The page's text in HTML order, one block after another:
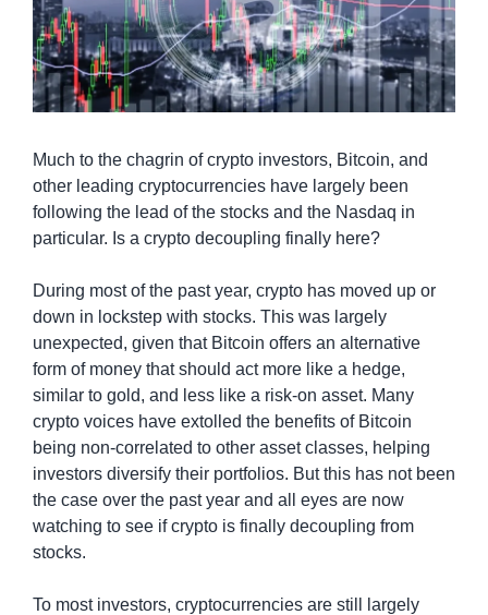
Much to the chagrin of crypto investors, Bitcoin, and
other leading cryptocurrencies have largely been
following the lead of the stocks and the Nasdaq in
particular. Is a crypto decoupling finally here?
During most of the past year, crypto has moved up or
down in lockstep with stocks. This was largely
unexpected, given that Bitcoin offers an alternative
form of money that should act more like a hedge,
similar to gold, and less like a risk-on asset. Many
crypto voices have extolled the benefits of Bitcoin
being non-correlated to other asset classes, helping
investors diversify their portfolios. But this has not been
the case over the past year and all eyes are now
watching to see if crypto is finally decoupling from
stocks.
To most investors, cryptocurrencies are still largely